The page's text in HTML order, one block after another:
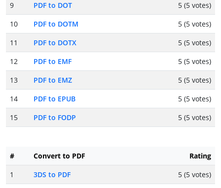
9
PDF to DOT
5 (5 votes)
10
PDF to DOTM
5 (5 votes)
11
PDF to DOTX
5 (5 votes)
12
PDF to EMF
5 (5 votes)
13
PDF to EMZ
5 (5 votes)
14
PDF to EPUB
5 (5 votes)
15
PDF to FODP 5 (5 votes)
# Convert to PDF
Rating
1
3DS to PDF
5 (5 votes)